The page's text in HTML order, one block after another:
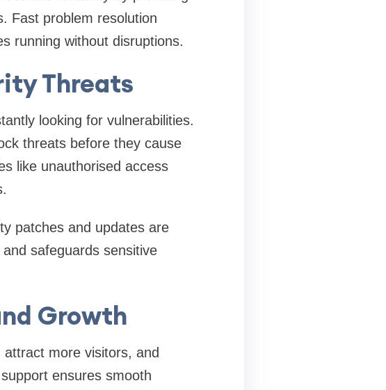
Fast problem resolution
running without disruptions.
Threats
looking for vulnerabilities.
threats before they cause
like unauthorised access
patches and updates are
safeguards sensitive
Growth
more visitors, and
ensures smooth